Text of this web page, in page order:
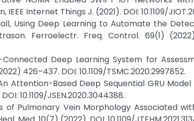
Internet Things J. (2021). DOI: 10.1109/
Using Deep Learning to Automate the
Ferroelectr. Freq. Control. 69(1)
Deep Learning System for
426–437. DOI: 10.1109/TSMC.2020.2997852.
An Attention-Based Deep Sequential GRU
10.1109/JSEN.2020.3044388.
of Pulmonary Vein Morphology Associated